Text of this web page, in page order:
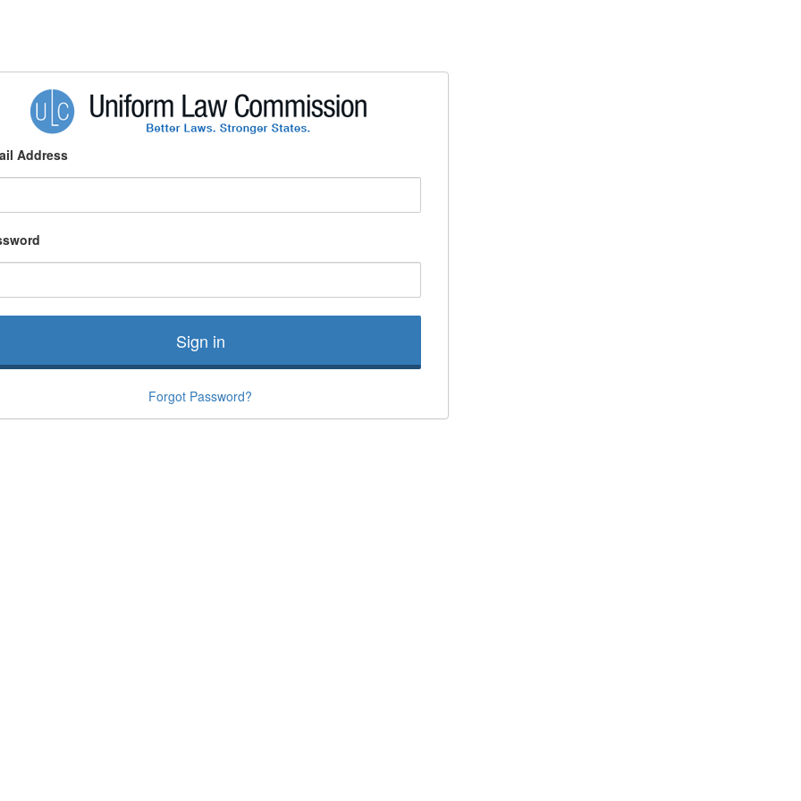
Address
Sign in
Forgot Password?